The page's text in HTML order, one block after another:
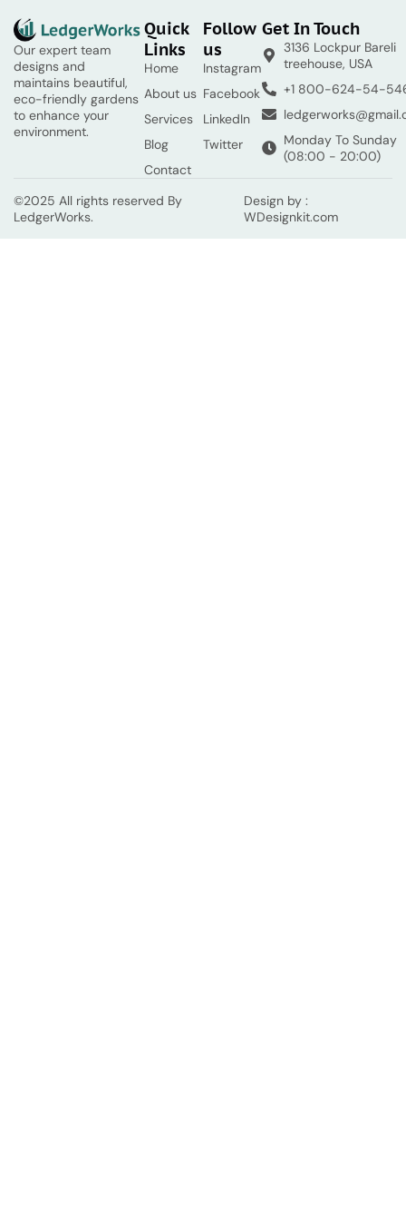
Our expert team
designs and
maintains beautiful,
eco-friendly gardens
to enhance your
environment.
Quick
Links
Home
About us
Services
Blog
Contact
Follow
us
Instagram
Facebook
LinkedIn
Twitter
Get In Touch
3136 Lockpur Bareli
treehouse, USA
+1 800-624-54-
Monday To Sunday
(08:00 - 20:00)
©2025 All rights reserved By
LedgerWorks.
Design by :
WDesignkit.com